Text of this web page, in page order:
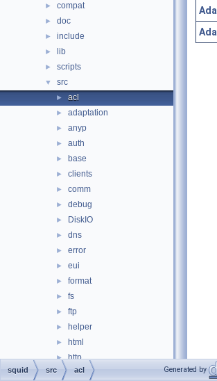
► compat
► doc
► include
► lib
► scripts
▼ src
► acl
► adaptation
► anyp
► auth
► base
► clients
► comm
► debug
► DiskIO
► dns
► error
► eui
► format
► fs
► ftp
► helper
► html
► http
► icmp
squid src acl Generated by